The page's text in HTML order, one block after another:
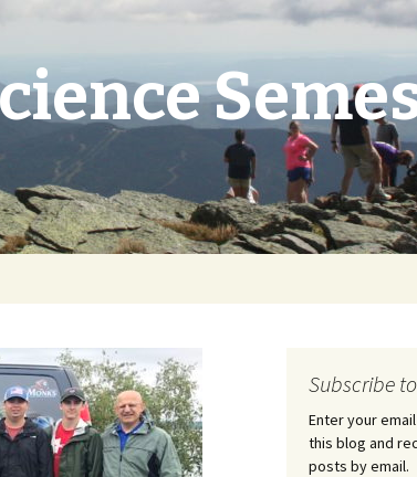
Subscribe
Enter your
this blog and
posts by email.